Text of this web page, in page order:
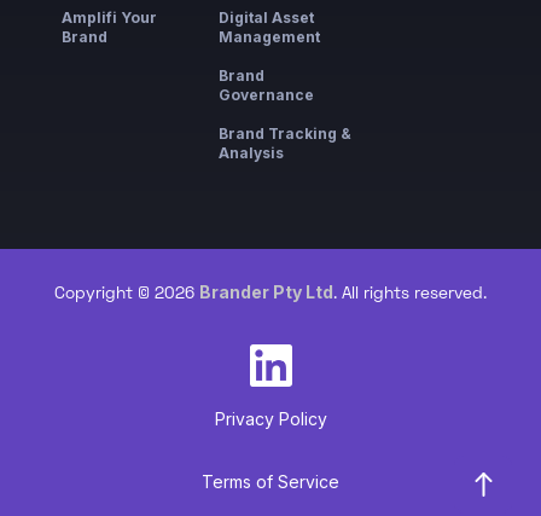
Amplifi Your
Brand
Digital Asset
Management
Brand
Governance
Brand Tracking &
Analysis
Copyright © 2026 Brander Pty Ltd. All rights reserved.
Privacy Policy
Terms of Service